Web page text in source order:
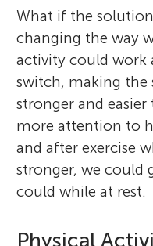
What if the
changing the way
activity could work
switch, making the
stronger and
more attention to
and after exercise
stronger, we could
could while at rest.
Physical